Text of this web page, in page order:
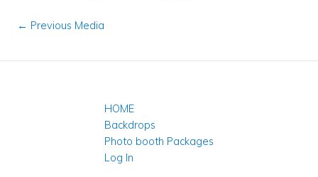
← Previous Media
HOME
Backdrops
Photo booth Packages
Log In